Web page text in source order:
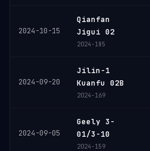
2024-10-15
Qianfan
Jigui 02
2024-185
2024-09-20
Jilin-1
Kuanfu 02B
2024-169
2024-09-05
Geely 3-
01/3-10
2024-159